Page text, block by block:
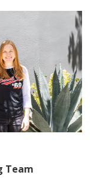
Team